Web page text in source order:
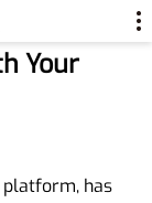
Your
platform, has